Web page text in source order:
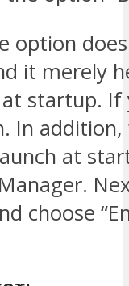
option
it merely
startup. If
In
at
choose